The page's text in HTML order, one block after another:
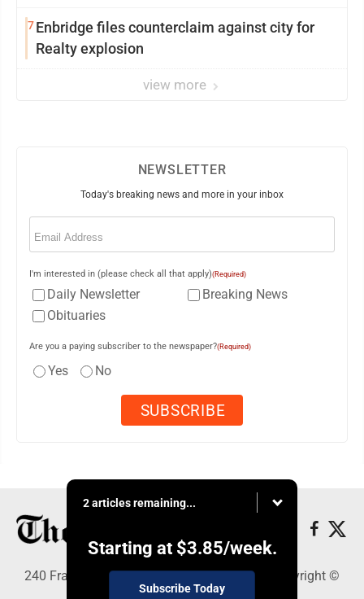
7Enbridge files counterclaim against city for
Realty explosion
view more
NEWSLETTER
Today's breaking news and more in your inbox
Email
I'm interested in (please check all that apply)(Required)
Daily Newsletter
Breaking News
Obituaries
Are you a paying subscriber to the newspaper?(Required)
Yes No
2 articles remaining...
Starting at $3.85/week.
Subscribe Today
240 Franklin Street SE, Warren, OH 44482 - Copyright ©
The Vindicator